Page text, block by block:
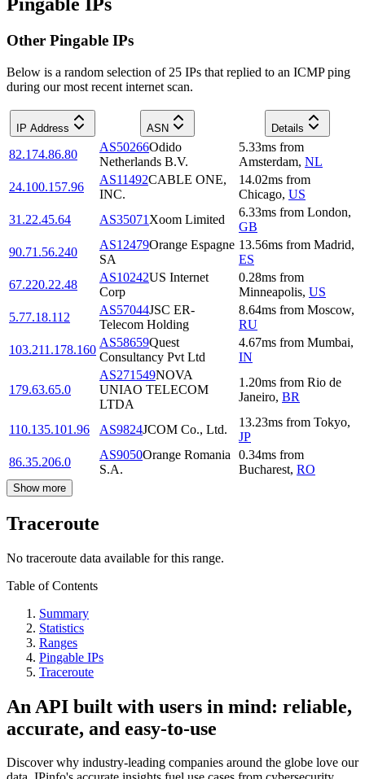
Pingable IPs
Other Pingable IPs
Below is a random selection of 25 IPs that replied to an ICMP ping
during our most recent internet scan.
IP Address ASN Details
82.174.86.80
AS50266Odido
Netherlands B.V.
5.33ms from
Amsterdam, NL
24.100.157.96
AS11492CABLE ONE,
INC.
14.02ms from
Chicago, US
31.22.45.64
AS35071 Xoom Limited
6.33ms from London,
GB
90.71.56.240
AS12479Orange Espagne
SA
13.56ms from Madrid,
ES
67.220.22.48
AS10242US Internet
Corp
0.28ms from
Minneapolis, US
5.77.18.112
AS57044JSC ER-
Telecom Holding
8.64ms from Moscow,
RU
103.211.178.160
AS58659Quest
Consultancy Pvt Ltd
4.67ms from Mumbai,
IN
179.63.65.0
AS271549NOVA
UNIAO TELECOM
LTDA
1.20ms from Rio de
Janeiro, BR
110.135.101.96 AS9824JCOM Co., Ltd.
13.23ms from Tokyo,
JP
86.35.206.0
AS9050Orange Romania
S.A.
0.34ms from
Bucharest, RO
Show more
Traceroute
No traceroute data available for this range.
Table of Contents
Summary
Statistics
Ranges
Pingable IPs
Traceroute
An API built with users in mind: reliable,
accurate, and easy-to-use
Discover why industry-leading companies around the globe love our